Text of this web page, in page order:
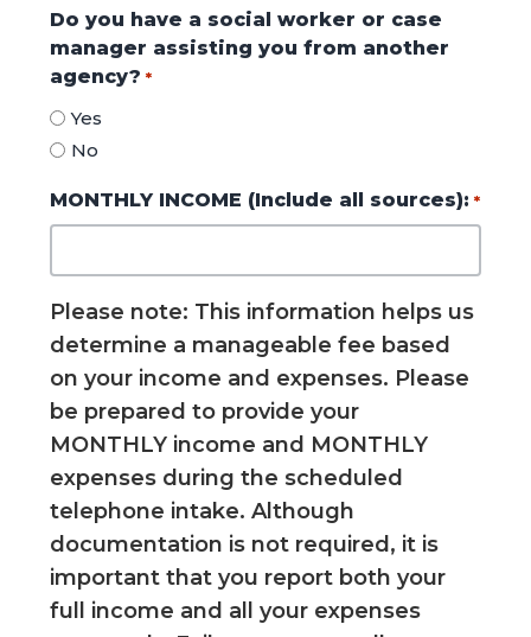
Do you have a social worker or case
manager assisting you from another
agency? *
Yes
No
MONTHLY INCOME (Include all sources): *
Please note: This information helps us
determine a manageable fee based
on your income and expenses. Please
be prepared to provide your
MONTHLY income and MONTHLY
expenses during the scheduled
telephone intake. Although
documentation is not required, it is
important that you report both your
full income and all your expenses